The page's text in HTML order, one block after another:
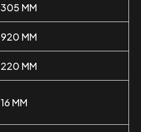
305 MM
920 MM
220 MM
16 MM